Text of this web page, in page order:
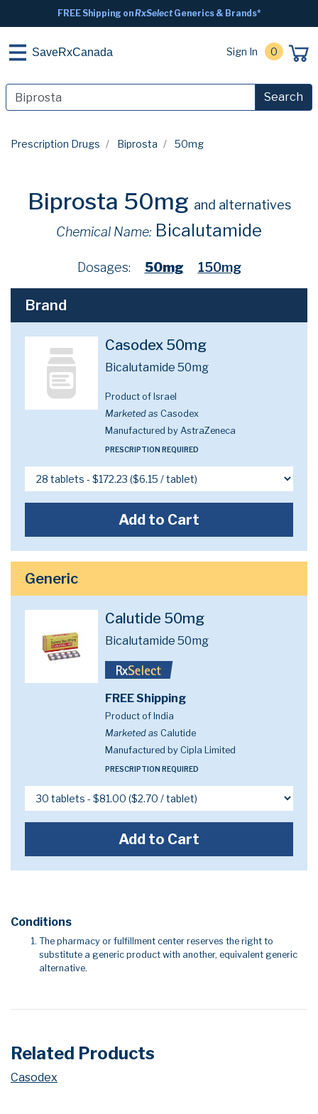
FREE Shipping onRxSelectGenerics & Brands*
SaveRxCanada Sign In 0
Search
Prescription Drugs Biprosta 50mg
Biprosta 50mg and alternatives
Chemical Name: Bicalutamide
Dosages: 50mg 150mg
Brand
Casodex 50mg
Bicalutamide 50mg
Product of Israel
Marketed as Casodex
Manufactured by AstraZeneca
PRESCRIPTION REQUIRED
Add to Cart
Generic
Calutide 50mg
Bicalutamide 50mg
FREE Shipping
Product of India
Marketed as Calutide
Manufactured by Cipla Limited
PRESCRIPTION REQUIRED
Add to Cart
Conditions
The pharmacy or fulfillment center reserves the right to
substitute a generic product with another, equivalent generic
alternative.
Related Products
Casodex